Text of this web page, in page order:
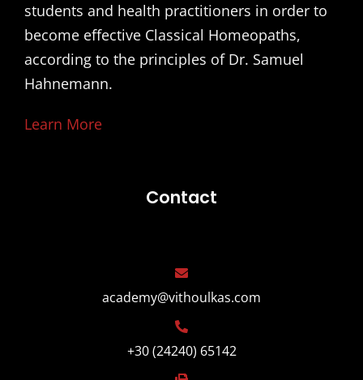
students and health practitioners in order to
become effective Classical Homeopaths,
according to the principles of Dr. Samuel
Hahnemann.
Learn More
Contact
academy@vithoulkas.com
+30 (24240) 65142